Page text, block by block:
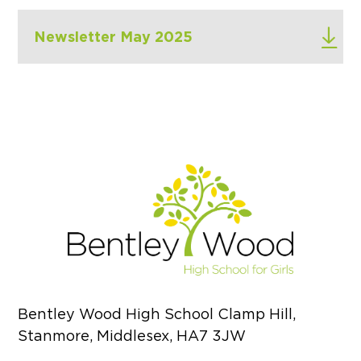
Newsletter May 2025
Bentley Wood High School Clamp Hill,
Stanmore, Middlesex, HA7 3JW